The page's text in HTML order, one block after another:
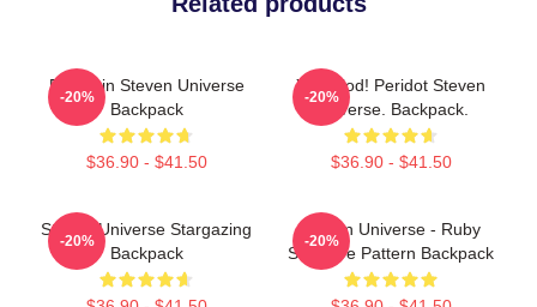
Pumpkin Steven Universe
Backpack
$36.90 - $41.50
-20%
You Clod! Peridot Steven
Universe. Backpack.
$36.90 - $41.50
-20%
Steven Universe Stargazing
Backpack
-20%
Steven Universe - Ruby
Sapphire Pattern Backpack
-20%